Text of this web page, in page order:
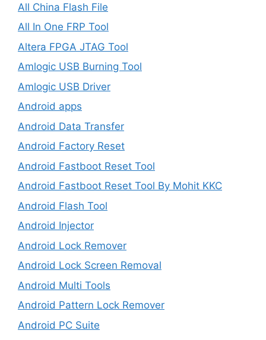
All China Flash File
All In One FRP Tool
Altera FPGA JTAG Tool
Amlogic USB Burning Tool
Amlogic USB Driver
Android apps
Android Data Transfer
Android Factory Reset
Android Fastboot Reset Tool
Android Fastboot Reset Tool By Mohit KKC
Android Flash Tool
Android Injector
Android Lock Remover
Android Lock Screen Removal
Android Multi Tools
Android Pattern Lock Remover
Android PC Suite